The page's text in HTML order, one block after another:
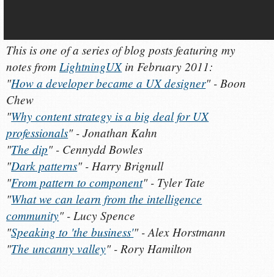
This is one of a series of blog posts featuring my
notes fromLightningUXin February 2011:
"How a developer became a UX designer" - Boon
Chew
"Why content strategy is a big deal for UX
professionals" - Jonathan Kahn
"The dip" - Cennydd Bowles
"Dark patterns" - Harry Brignull
"From pattern to component" - Tyler Tate
"What we can learn from the intelligence
community" - Lucy Spence
"Speaking to 'the business'" - Alex Horstmann
"The uncanny valley" - Rory Hamilton